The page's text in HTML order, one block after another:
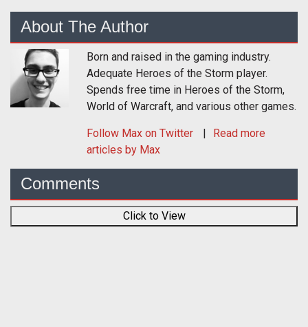
About The Author
Born and raised in the gaming industry.
Adequate Heroes of the Storm player.
Spends free time in Heroes of the Storm,
World of Warcraft, and various other games.
Follow Max on Twitter
Read more
articles by Max
Comments
Click to View